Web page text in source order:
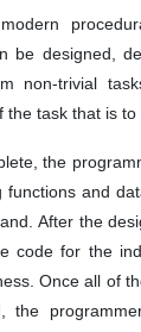
be designed,
non-trivial
task that is to
the
and
After the
code for the
Once all of
the